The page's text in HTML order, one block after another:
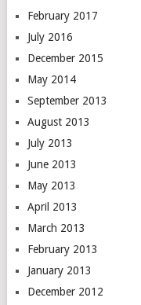
February 2017
July 2016
December 2015
May 2014
September 2013
August 2013
July 2013
June 2013
May 2013
April 2013
March 2013
February 2013
January 2013
December 2012